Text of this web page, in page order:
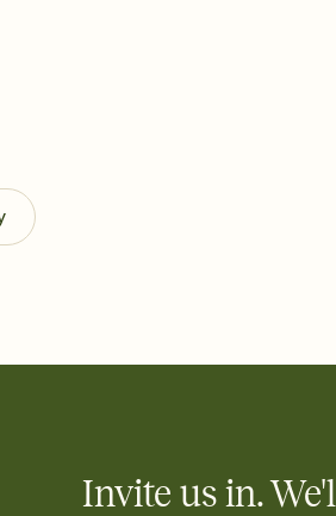
end up with five pasta salads. Great for
any gathering where a little coordination
Invite us in.